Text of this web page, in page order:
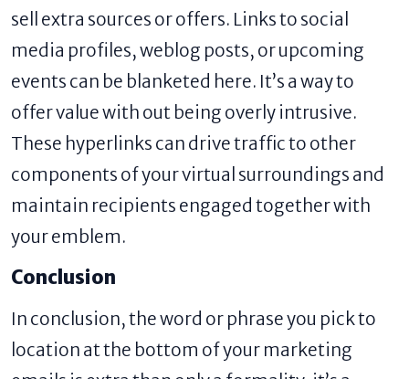
sell extra sources or offers. Links to social
media profiles, weblog posts, or upcoming
events can be blanketed here. It’s a way to
offer value with out being overly intrusive.
These hyperlinks can drive traffic to other
components of your virtual surroundings and
maintain recipients engaged together with
your emblem.
Conclusion
In conclusion, the word or phrase you pick to
location at the bottom of your marketing